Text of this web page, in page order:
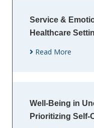
Service &
Healthcare
Read More
Well-Being in
Prioritizing Self-